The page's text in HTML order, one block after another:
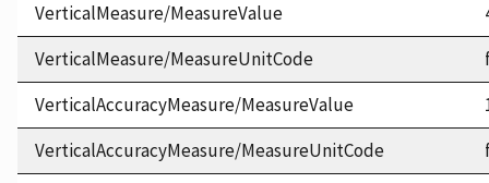
VerticalMeasure/MeasureValue
VerticalMeasure/MeasureUnitCode
VerticalAccuracyMeasure/MeasureValue
VerticalAccuracyMeasure/MeasureUnitCode